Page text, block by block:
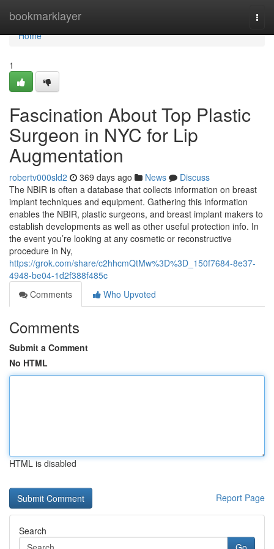
bookmarklayer
Home
Home
1
Fascination About Top Plastic
Surgeon in NYC for Lip
Augmentation
robertv000sld2 369 days ago News
Discuss
The NBIR is often a database that collects information on breast
implant techniques and equipment. Gathering this information
enables the NBIR, plastic surgeons, and breast implant makers to
establish developments as well as other useful protection info. In
the event you’re looking at any cosmetic or reconstructive
procedure in Ny,
https://grok.com/share/c2hhcmQtMw%3D%3D_150f7684-8e37-
4948-be04-1d2f388f485c
Comments
Who Upvoted
Comments
Submit a Comment
No HTML
HTML is disabled
Report Page
Search